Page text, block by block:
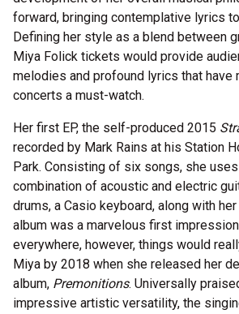
forward, bringing contemplative lyrics
Defining her style as a blend between
Miya Folick tickets would provide
melodies and profound lyrics that have
concerts a must-watch.
Her first EP, the self-produced 2015
recorded by Mark Rains at his Station
Park. Consisting of six songs, she
combination of acoustic and electric
drums, a Casio keyboard, along with
album was a marvelous first
everywhere, however, things would
Miya by 2018 when she released her
album, Premonitions. Universally
impressive artistic versatility, the